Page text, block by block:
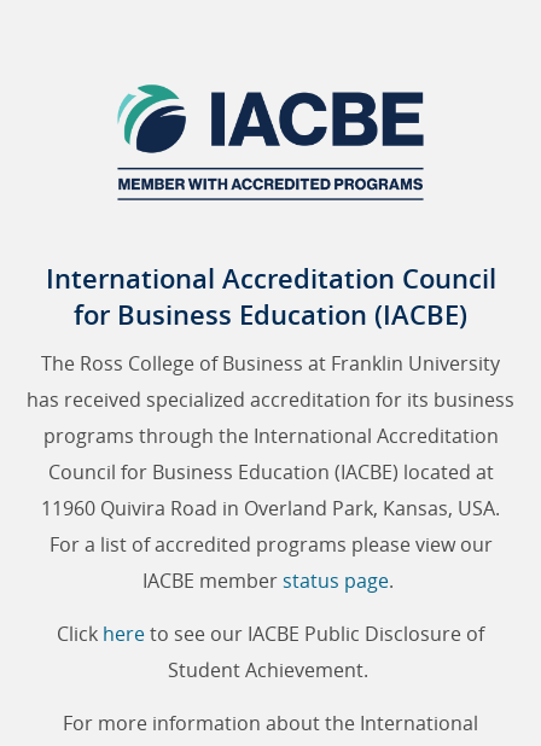
International Accreditation Council
for Business Education (IACBE)
The Ross College of Business at Franklin University
has received specialized accreditation for its business
programs through the International Accreditation
Council for Business Education (IACBE) located at
11960 Quivira Road in Overland Park, Kansas, USA.
For a list of accredited programs please view our
IACBE member status page.
Click hereto see our IACBE Public Disclosure of
Student Achievement.
For more information about the International